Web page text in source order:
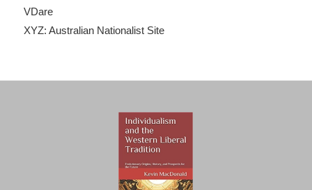
VDare
XYZ: Australian Nationalist Site